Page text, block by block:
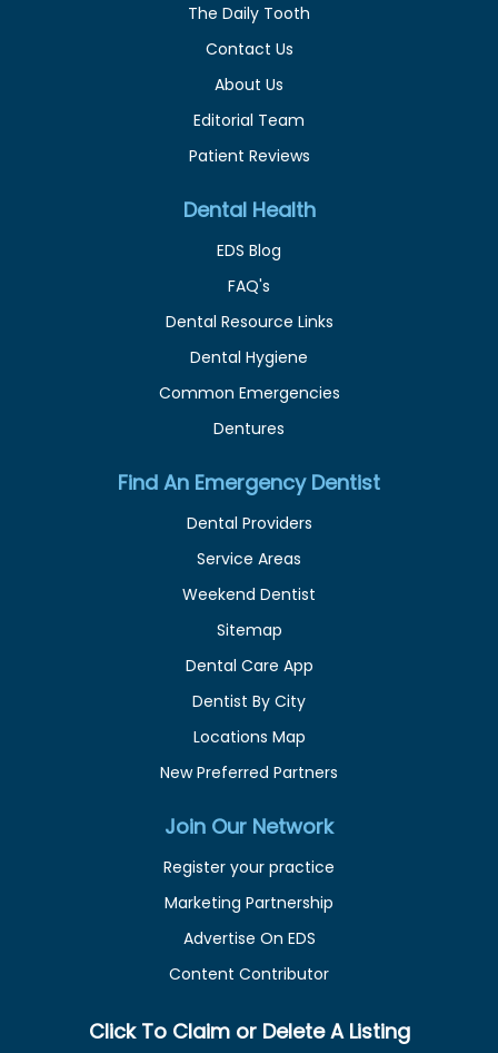
The Daily Tooth
Contact Us
About Us
Editorial Team
Patient Reviews
Dental Health
EDS Blog
FAQ's
Dental Resource Links
Dental Hygiene
Common Emergencies
Dentures
Find An Emergency Dentist
Dental Providers
Service Areas
Weekend Dentist
Sitemap
Dental Care App
Dentist By City
Locations Map
New Preferred Partners
Join Our Network
Register your practice
Marketing Partnership
Advertise On EDS
Content Contributor
Click To Claim or Delete A Listing